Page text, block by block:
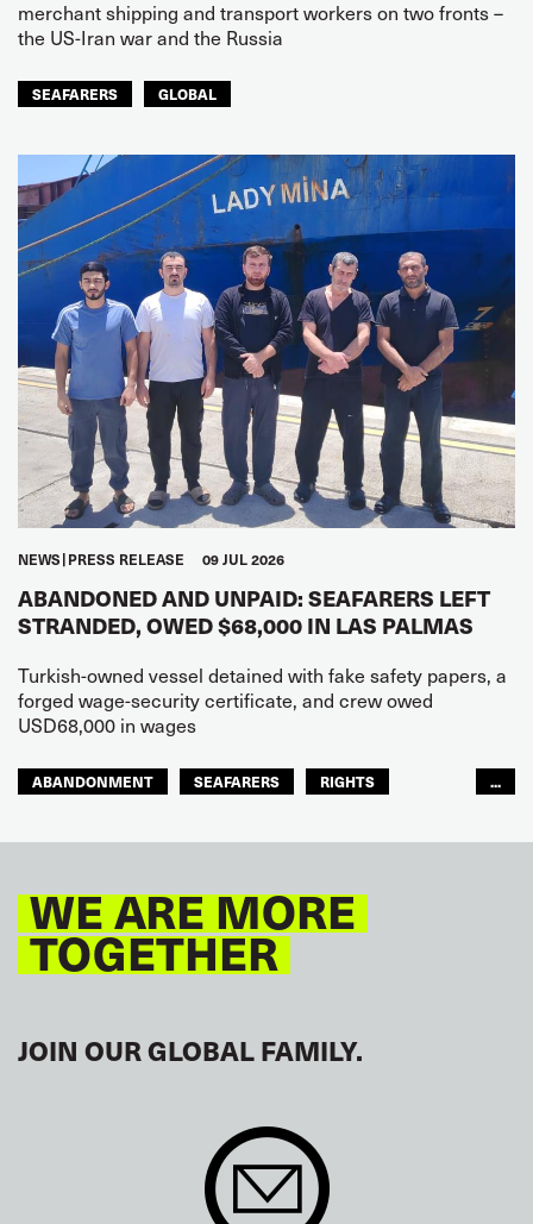
merchant shipping and transport workers on two fronts –
the US-Iran war and the Russia
SEAFARERS GLOBAL
NEWS PRESS RELEASE 09 JUL 2026
ABANDONED AND UNPAID: SEAFARERS LEFT
STRANDED, OWED $68,000 IN LAS PALMAS
Turkish-owned vessel detained with fake safety papers, a
forged wage-security certificate, and crew owed
USD68,000 in wages
ABANDONMENT SEAFARERS
RIGHTS
...
WE ARE MORE
TOGETHER
JOIN OUR GLOBAL FAMILY.